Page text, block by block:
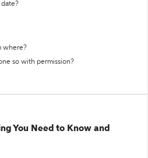
date?
where?
so with permission?
You Need to Know and